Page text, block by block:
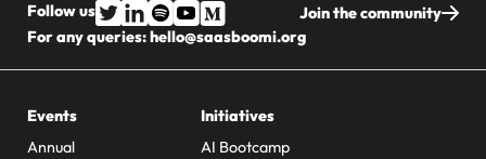
Follow us
Join the community
For any queries:hello@saasboomi.org
Events
Annual
Initiatives
AI Bootcamp